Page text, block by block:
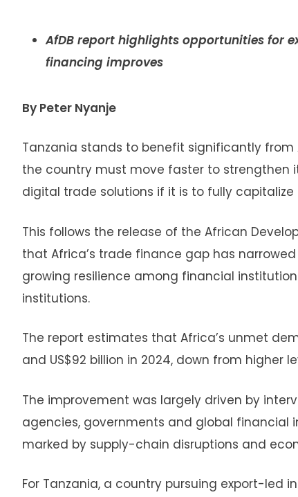
AfDB report highlights opportunities for
financing improves
By Peter Nyanje
Tanzania stands to benefit significantly
the country must move faster to strengthen
digital trade solutions if it is to fully
This follows the release of the African
that Africa’s trade finance gap has
growing resilience among financial
institutions.
The report estimates that Africa’s unmet
and US$92 billion in 2024, down from higher
The improvement was largely driven by
agencies, governments and global
marked by supply-chain disruptions and
For Tanzania, a country pursuing export-led